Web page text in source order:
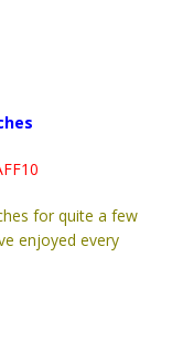
for quite a few
enjoyed every